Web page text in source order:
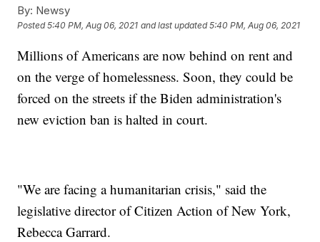
By: Newsy
Posted5:40 PM, Aug 06, 2021 and last updated 5:40 PM, Aug 06, 2021
Millions of Americans are now behind on rent and
on the verge of homelessness. Soon, they could be
forced on the streets if the Biden administration's
new eviction ban is halted in court.
"We are facing a humanitarian crisis," said the
legislative director of Citizen Action of New York,
Rebecca Garrard.